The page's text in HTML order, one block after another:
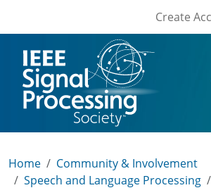
User
Create
Home
Community & Involvement
Speech and Language Processing